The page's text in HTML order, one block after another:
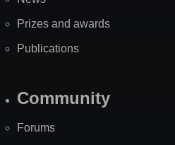
Prizes and awards
Publications
Community
Forums